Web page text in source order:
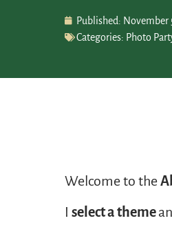
Published: November
Categories: Photo
Welcome to the
Iselect a theme